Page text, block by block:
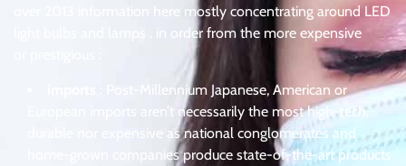
over 2013 information here mostly concentrating around LED
light bulbs and lamps . in order from the more expensive
: Post-Millennium Japanese, American or
European imports aren’t necessarily the most high-tech,
durable nor expensive as national conglomerates and
home-grown companies produce state-of-the-art products